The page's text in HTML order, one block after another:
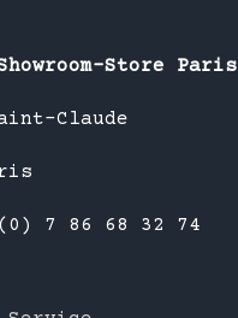
Store Paris
Claude
7 86 68 32 74